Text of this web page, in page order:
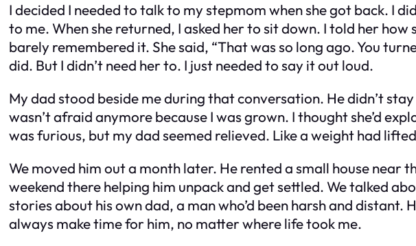
I decided I needed to talk to my stepmom when she got back. I
to me. When she returned, I asked her to sit down. I told her
barely remembered it. She said, “That was so long ago. You
did. But I didn’t need her to. I just needed to say it out loud.
My dad stood beside me during that conversation. He didn’t
wasn’t afraid anymore because I was grown. I thought she’d
was furious, but my dad seemed relieved. Like a weight had
We moved him out a month later. He rented a small house near
weekend there helping him unpack and get settled. We talked
stories about his own dad, a man who’d been harsh and distant.
always make time for him, no matter where life took me.